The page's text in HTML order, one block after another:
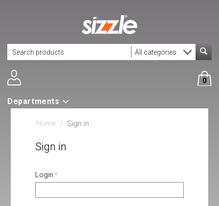
0
Departments
Home / Sign in
Sign in
Login